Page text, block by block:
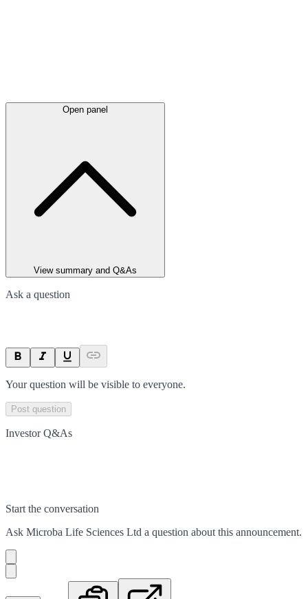
Open panel
View summary and Q&As
Ask a question
Your question will be visible to everyone.
Post question
Investor Q&As
Start the conversation
Ask Microba Life Sciences Ltd a question about this announcement.